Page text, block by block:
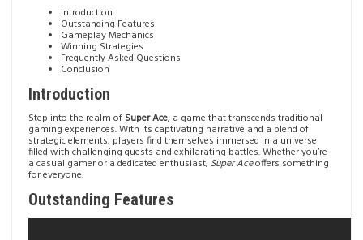
Introduction
Outstanding Features
Gameplay Mechanics
Winning Strategies
Frequently Asked Questions
Conclusion
Introduction
Step into the realm of Super Ace, a game that transcends traditional
gaming experiences. With its captivating narrative and a blend of
strategic elements, players find themselves immersed in a universe
filled with challenging quests and exhilarating battles. Whether you’re
a casual gamer or a dedicated enthusiast, Super Aceoffers something
for everyone.
Outstanding Features